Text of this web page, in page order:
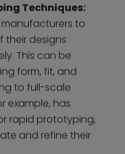
Techniques:
to
their designs
This can be
form, fit, and
to full-scale
example, has
rapid prototyping,
and refine their